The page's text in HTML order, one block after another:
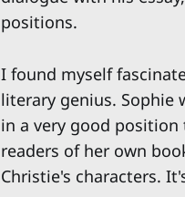
positions.
I found myself
literary genius. Sophie
in a very good
readers of her own
Christie's characters.